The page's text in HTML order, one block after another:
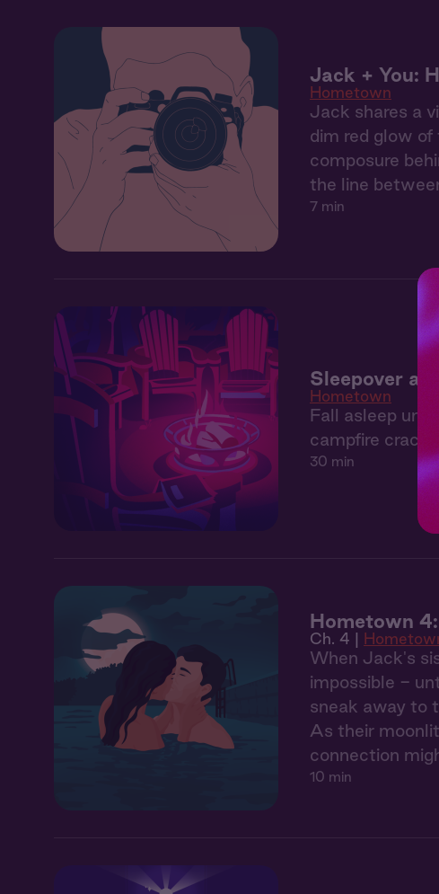
Jack + You:
Hometown
Jack shares a
dim red glow of
composure
the line
7 min
Sleepover at
Hometown
Fall asleep
campfire
30 min
Hometown
Ch. 4 |
When Jack's
impossible -
sneak away to
As their
connection
10 min